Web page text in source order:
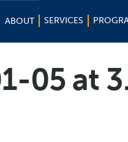
ABOUT SERVICES
05 at